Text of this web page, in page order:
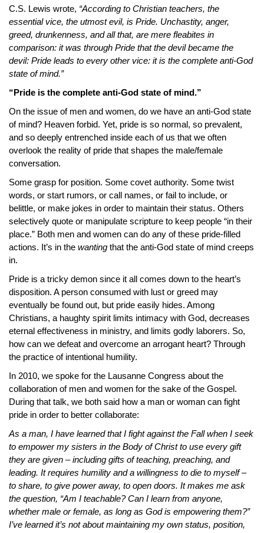
C.S. Lewis wrote, “According to Christian teachers, the
essential vice, the utmost evil, is Pride. Unchastity, anger,
greed, drunkenness, and all that, are mere fleabites in
comparison: it was through Pride that the devil became the
devil: Pride leads to every other vice: it is the complete anti-God
state of mind.”
“Pride is the complete anti-God state of mind.”
On the issue of men and women, do we have an anti-God state
of mind? Heaven forbid. Yet, pride is so normal, so prevalent,
and so deeply entrenched inside each of us that we often
overlook the reality of pride that shapes the male/female
conversation.
Some grasp for position. Some covet authority. Some twist
words, or start rumors, or call names, or fail to include, or
belittle, or make jokes in order to maintain their status. Others
selectively quote or manipulate scripture to keep people “in their
place.” Both men and women can do any of these pride-filled
actions. It’s in the wanting that the anti-God state of mind creeps
in.
Pride is a tricky demon since it all comes down to the heart’s
disposition. A person consumed with lust or greed may
eventually be found out, but pride easily hides. Among
Christians, a haughty spirit limits intimacy with God, decreases
eternal effectiveness in ministry, and limits godly laborers. So,
how can we defeat and overcome an arrogant heart? Through
the practice of intentional humility.
In 2010, we spoke for the Lausanne Congress about the
collaboration of men and women for the sake of the Gospel.
During that talk, we both said how a man or woman can fight
pride in order to better collaborate:
As a man, I have learned that I fight against the Fall when I seek
to empower my sisters in the Body of Christ to use every gift
they are given – including gifts of teaching, preaching, and
leading. It requires humility and a willingness to die to myself –
to share, to give power away, to open doors. It makes me ask
the question, “Am I teachable? Can I learn from anyone,
whether male or female, as long as God is empowering them?”
I’ve learned it’s not about maintaining my own status, position,